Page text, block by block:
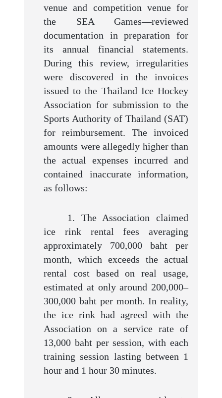
venue and competition venue for
the SEA Games—reviewed
documentation in preparation for
its annual financial statements.
During this review, irregularities
were discovered in the invoices
issued to the Thailand Ice Hockey
Association for submission to the
Sports Authority of Thailand (SAT)
for reimbursement. The invoiced
amounts were allegedly higher than
the actual expenses incurred and
contained inaccurate information,
as follows:
1. The Association claimed
ice rink rental fees averaging
approximately 700,000 baht per
month, which exceeds the actual
rental cost based on real usage,
estimated at only around 200,000–
300,000 baht per month. In reality,
the ice rink had agreed with the
Association on a service rate of
13,000 baht per session, with each
training session lasting between 1
hour and 1 hour 30 minutes.